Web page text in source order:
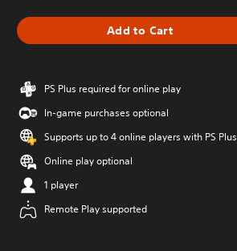
Add to Cart
PS Plus required for online play
In-game purchases optional
Supports up to 4 online players with PS Plus
Online play optional
1 player
Remote Play supported